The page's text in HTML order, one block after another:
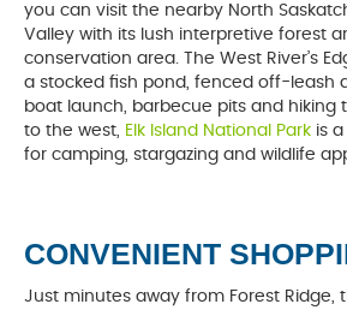
you can visit the nearby North
Valley with its lush interpretive forest
conservation area. The West River’s
a stocked fish pond, fenced off-leash
boat launch, barbecue pits and hiking
to the west,
Elk Island National Park is
for camping, stargazing and wildlife
CONVENIENT
Just minutes away from Forest Ridge,